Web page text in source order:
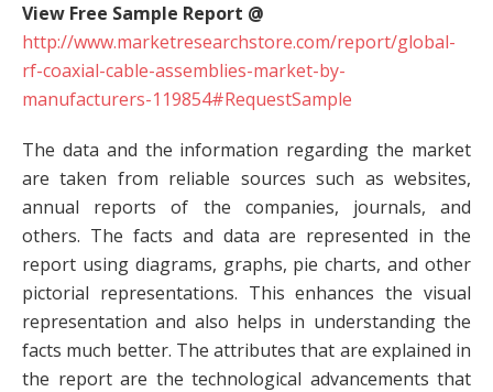
View Free Sample Report @
http://www.marketresearchstore.com/report/global-
rf-coaxial-cable-assemblies-market-by-
manufacturers-119854#RequestSample
The data and the information regarding the market
are taken from reliable sources such as websites,
annual reports of the companies, journals, and
others. The facts and data are represented in the
report using diagrams, graphs, pie charts, and other
pictorial representations. This enhances the visual
representation and also helps in understanding the
facts much better. The attributes that are explained in
the report are the technological advancements that